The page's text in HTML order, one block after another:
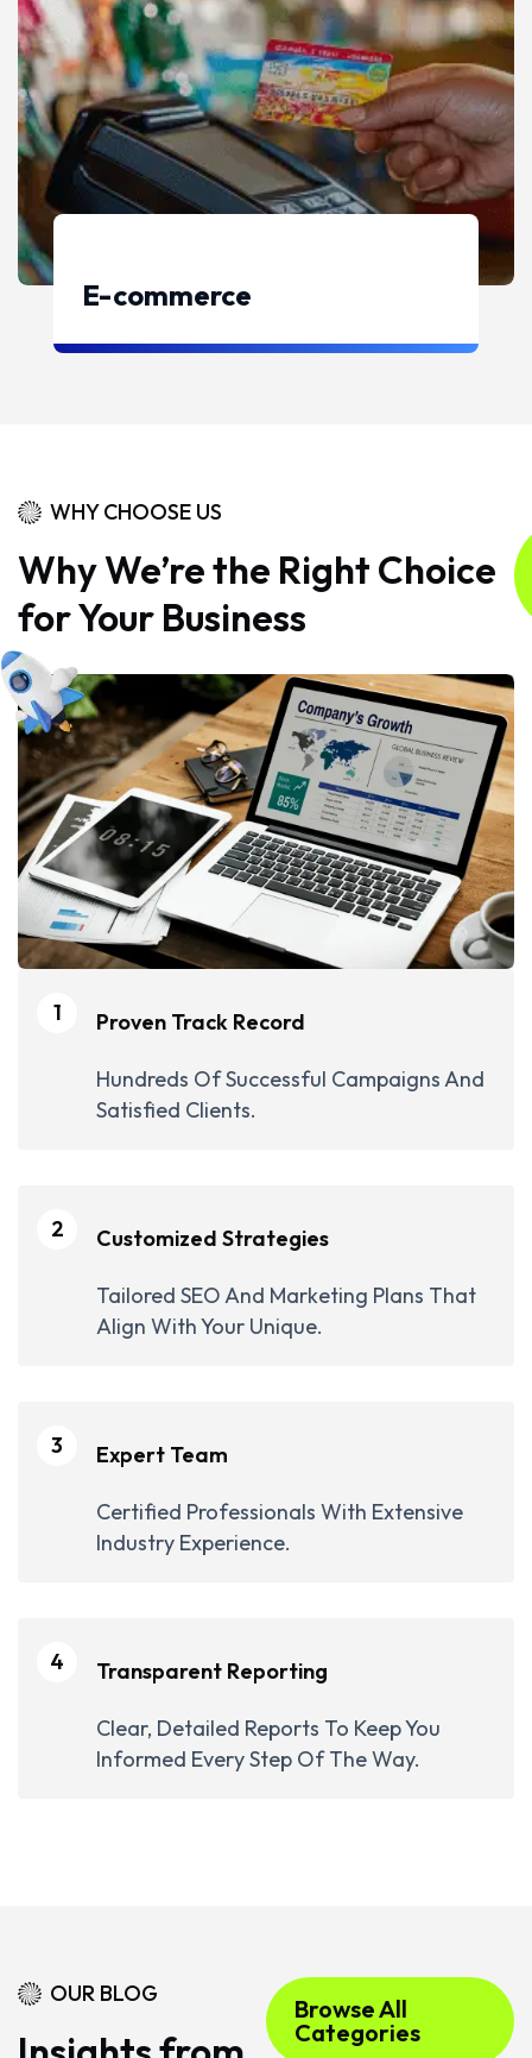
E-commerce
WHY CHOOSE US
Why We’re the Right Choice
for Your Business
1 Proven Track Record
Hundreds Of Successful Campaigns And
Satisfied Clients.
2 Customized Strategies
Tailored SEO And Marketing Plans That
Align With Your Unique.
3 Expert Team
Certified Professionals With Extensive
Industry Experience.
4 Transparent Reporting
Clear, Detailed Reports To Keep You
Informed Every Step Of The Way.
OUR BLOG
Browse All
Categories